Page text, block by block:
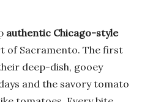
authentic Chicago-style
of Sacramento. The first
deep-dish, gooey
and the savory tomato